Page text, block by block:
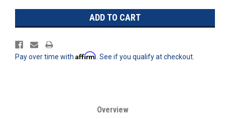
Pay over time with Affirm . See if you qualify at checkout.
Overview